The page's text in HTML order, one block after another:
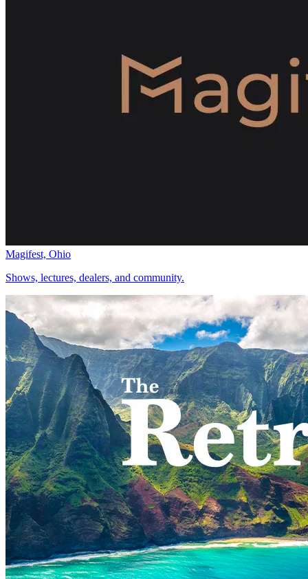
Magifest, Ohio
Shows, lectures, dealers, and community.